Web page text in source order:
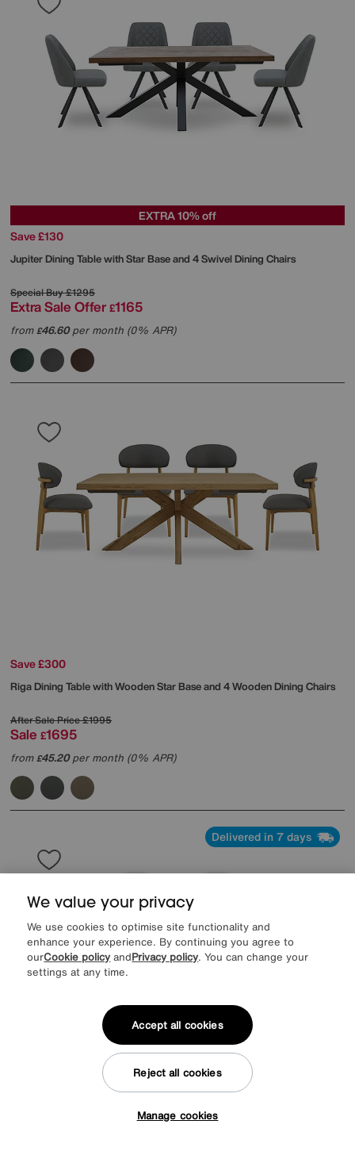
EXTRA 10% off
Save £130
Jupiter Dining Table with Star Base and 4 Swivel Dining Chairs
Special Buy£1295
Extra Sale Offer £1165
from£46.60per month (0% APR)
Save £300
Riga Dining Table with Wooden Star Base and 4 Wooden Dining Chairs
After Sale Price£1995
Sale £1695
from£45.20per month (0% APR)
Delivered in 7 days
Pebble Pop Up Extending Dining Table and 4 Swivel Dining Chairs
We value your privacy
We use cookies to optimise site functionality and
enhance your experience. By continuing you agree to
ourCookie policy andPrivacy policy. You can change your
settings at any time.
Manage cookies
Reject all cookies
Accept all cookies